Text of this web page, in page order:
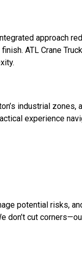
approach
ATL Crane
industrial
experience
potential risks,
cut